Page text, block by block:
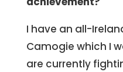
I have an all-
Camogie which I
are currently